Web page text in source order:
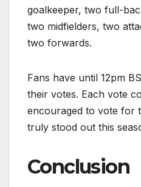
goalkeeper, two full-
two midfielders, two
two forwards.
Fans have until 12pm
their votes. Each vote
encouraged to vote for
truly stood out this
Conclusion